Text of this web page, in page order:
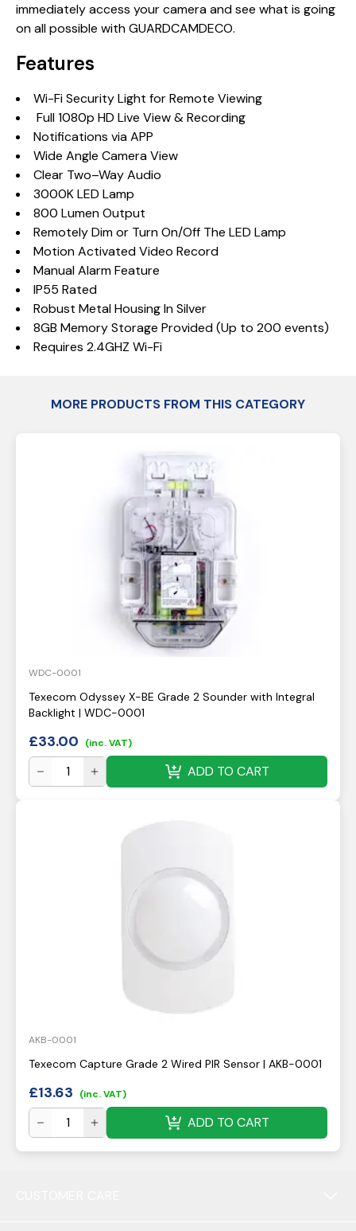
immediately access your camera and see what is going
on all possible with GUARDCAMDECO.
Features
Wi-Fi Security Light for Remote Viewing
Full 1080p HD Live View & Recording
Notifications via APP
Wide Angle Camera View
Clear Two–Way Audio
3000K LED Lamp
800 Lumen Output
Remotely Dim or Turn On/Off The LED Lamp
Motion Activated Video Record
Manual Alarm Feature
IP55 Rated
Robust Metal Housing In Silver
8GB Memory Storage Provided (Up to 200 events)
Requires 2.4GHZ Wi-Fi
MORE PRODUCTS FROM THIS CATEGORY
WDC-0001
Texecom Odyssey X-BE Grade 2 Sounder with Integral
Backlight | WDC-0001
£33.00 (inc. VAT)
ADD TO CART
AKB-0001
Texecom Capture Grade 2 Wired PIR Sensor | AKB-0001
£13.63 (inc. VAT)
ADD TO CART